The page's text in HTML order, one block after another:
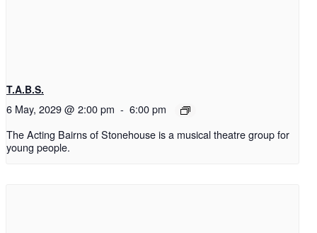
T.A.B.S.
6 May, 2029 @ 2:00 pm - 6:00 pm
The Acting Bairns of Stonehouse is a musical theatre group for
young people.